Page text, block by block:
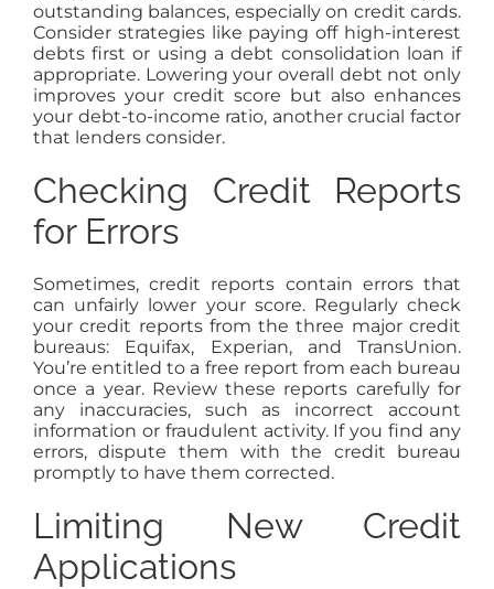
outstanding balances, especially on credit cards.
Consider strategies like paying off high-interest
debts first or using a debt consolidation loan if
appropriate. Lowering your overall debt not only
improves your credit score but also enhances
your debt-to-income ratio, another crucial factor
that lenders consider.
Checking Credit Reports
for Errors
Sometimes, credit reports contain errors that
can unfairly lower your score. Regularly check
your credit reports from the three major credit
bureaus: Equifax, Experian, and TransUnion.
You’re entitled to a free report from each bureau
once a year. Review these reports carefully for
any inaccuracies, such as incorrect account
information or fraudulent activity. If you find any
errors, dispute them with the credit bureau
promptly to have them corrected.
Limiting New Credit
Applications